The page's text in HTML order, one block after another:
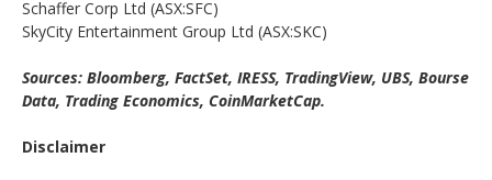
Schaffer Corp Ltd (ASX:SFC)
SkyCity Entertainment Group Ltd (ASX:SKC)
Sources: Bloomberg, FactSet, IRESS, TradingView, UBS, Bourse
Data, Trading Economics, CoinMarketCap.
Disclaimer